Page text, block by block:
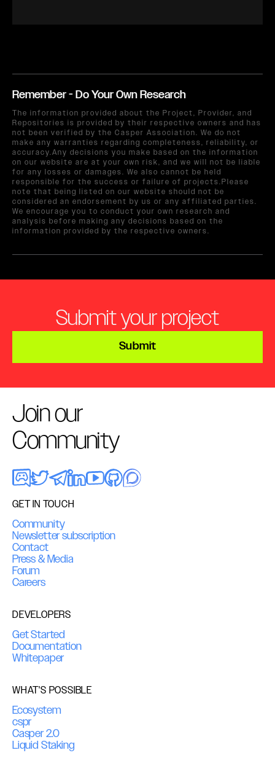
Remember - Do Your Own Research
The information provided about the Project, Provider, and
Repositories is provided by their respective owners and has
not been verified by the Casper Association. We do not
make any warranties regarding completeness, reliability, or
accuracy.Any decisions you make based on the information
on our website are at your own risk, and we will not be liable
for any losses or damages. We also cannot be held
responsible for the success or failure of projects.Please
note that being listed on our website should not be
considered an endorsement by us or any affiliated parties.
We encourage you to conduct your own research and
analysis before making any decisions based on the
information provided by the respective owners.
Submit your project
Submit
Join our
Community
GET IN TOUCH
Community
Newsletter subscription
Contact
Press & Media
Forum
Careers
DEVELOPERS
Get Started
Documentation
Whitepaper
WHAT'S POSSIBLE
Ecosystem
cspr
Casper 2.0
Liquid Staking